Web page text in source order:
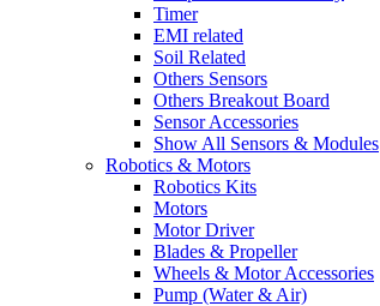
Timer
EMI related
Soil Related
Others Sensors
Others Breakout Board
Sensor Accessories
Show All Sensors & Modules
Robotics & Motors
Robotics Kits
Motors
Motor Driver
Blades & Propeller
Wheels & Motor Accessories
Pump (Water & Air)